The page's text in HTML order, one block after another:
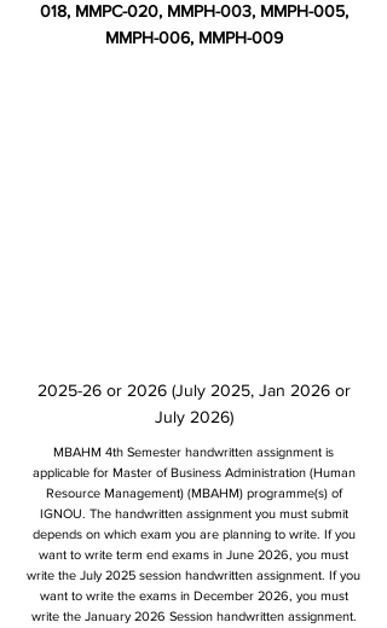
018, MMPC-020, MMPH-003, MMPH-005,
MMPH-006, MMPH-009
2025-26 or 2026 (July 2025, Jan 2026 or
July 2026)
MBAHM 4th Semester handwritten assignment is
applicable for Master of Business Administration (Human
Resource Management) (MBAHM) programme(s) of
IGNOU. The handwritten assignment you must submit
depends on which exam you are planning to write. If you
want to write term end exams in June 2026, you must
write the July 2025 session handwritten assignment. If you
want to write the exams in December 2026, you must
write the January 2026 Session handwritten assignment.